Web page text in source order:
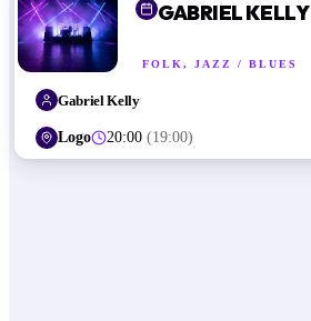
GABRIEL KELLY
FOLK, JAZZ / BLUES
Gabriel Kelly
Logo 20:00 (19:00)